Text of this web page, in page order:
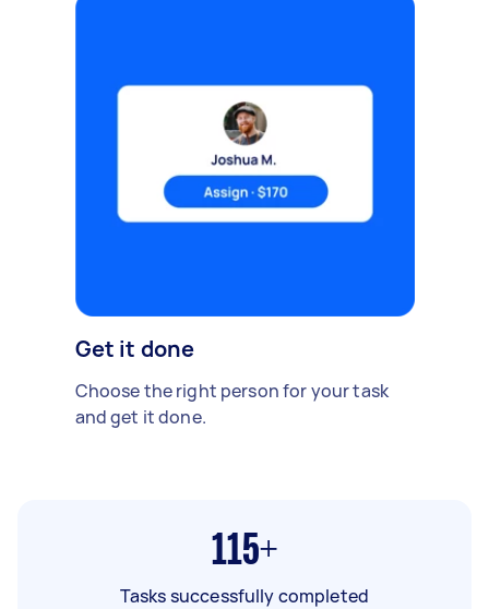
Get it done
Choose the right person for your task
and get it done.
115+
Tasks successfully completed